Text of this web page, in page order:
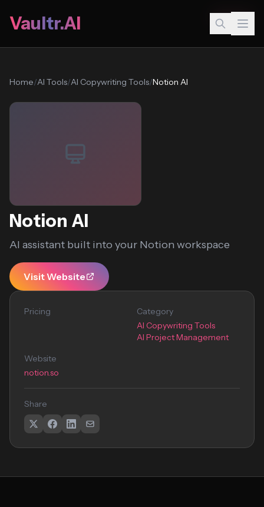
Vaultr.AI
Home/AI Tools/AI Copywriting Tools/Notion AI
Notion AI
AI assistant built into your Notion workspace
Visit Website
Pricing
Category
AI Copywriting Tools
AI Project Management
Website
notion.so
Share